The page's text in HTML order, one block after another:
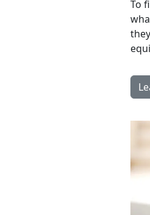
To